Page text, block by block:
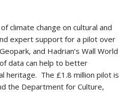
climate change on cultural and
expert support for a pilot over
and Hadrian’s Wall World
data can help to better
heritage. The £1.8 million pilot is
the Department for Culture,